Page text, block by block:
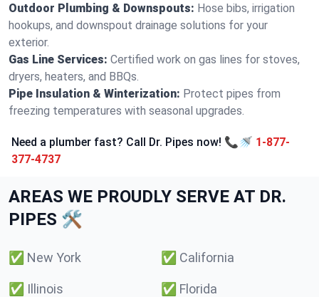
Outdoor Plumbing & Downspouts: Hose bibs, irrigation
hookups, and downspout drainage solutions for your
exterior.
Gas Line Services: Certified work on gas lines for stoves,
dryers, heaters, and BBQs.
Pipe Insulation & Winterization: Protect pipes from
freezing temperatures with seasonal upgrades.
Need a plumber fast? Call Dr. Pipes now! 📞🚿 1-877-
377-4737
AREAS WE PROUDLY SERVE AT DR.
PIPES 🛠️
✅ New York ✅ California
✅ Illinois ✅ Florida